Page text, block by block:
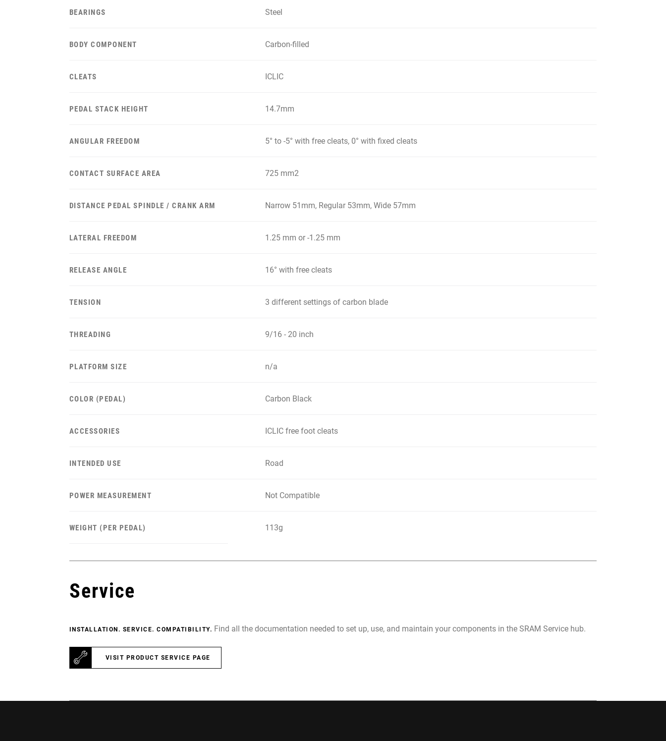
BEARINGS Steel
BODY COMPONENT Carbon-filled
CLEATS ICLIC
PEDAL STACK HEIGHT 14.7mm
ANGULAR FREEDOM 5° to -5° with free cleats, 0° with fixed cleats
CONTACT SURFACE AREA 725 mm2
DISTANCE PEDAL SPINDLE / CRANK ARM Narrow 51mm, Regular 53mm, Wide 57mm
LATERAL FREEDOM 1.25 mm or -1.25 mm
RELEASE ANGLE 16° with free cleats
TENSION 3 different settings of carbon blade
THREADING 9/16 - 20 inch
PLATFORM SIZE n/a
COLOR (PEDAL) Carbon Black
ACCESSORIES ICLIC free foot cleats
INTENDED USE Road
POWER MEASUREMENT Not Compatible
WEIGHT (PER PEDAL) 113g
Service
INSTALLATION. SERVICE. COMPATIBILITY. Find all the documentation needed to set up, use, and maintain your components in the SRAM Service hub.
VISIT PRODUCT SERVICE PAGE